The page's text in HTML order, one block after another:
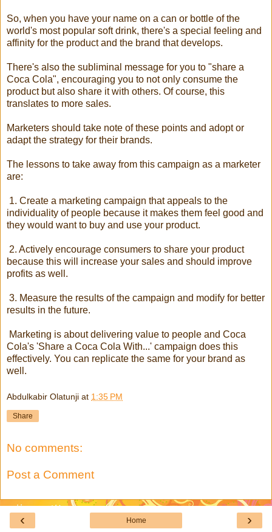
So, when you have your name on a can or bottle of the
world's most popular soft drink, there's a special feeling and
affinity for the product and the brand that develops.
There's also the subliminal message for you to "share a
Coca Cola", encouraging you to not only consume the
product but also share it with others. Of course, this
translates to more sales.
Marketers should take note of these points and adopt or
adapt the strategy for their brands.
The lessons to take away from this campaign as a marketer
are:
1. Create a marketing campaign that appeals to the
individuality of people because it makes them feel good and
they would want to buy and use your product.
2. Actively encourage consumers to share your product
because this will increase your sales and should improve
profits as well.
3. Measure the results of the campaign and modify for better
results in the future.
Marketing is about delivering value to people and Coca
Cola's 'Share a Coca Cola With...' campaign does this
effectively. You can replicate the same for your brand as
well.
Abdulkabir Olatunji at 1:35 PM
Share
No comments:
Post a Comment
‹ ›
Home